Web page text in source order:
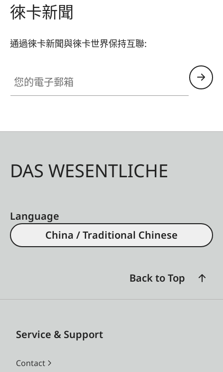
徠卡新聞
通過徠卡新聞與徠卡世界保持互聯:
DAS WESENTLICHE
Language
China / Traditional Chinese
Back to Top
Service & Support
Contact